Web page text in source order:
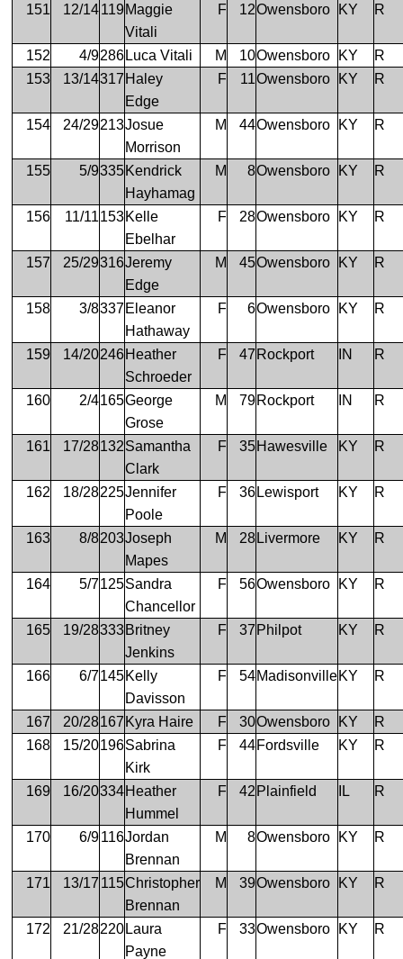
151 12/14119Maggie
Vitali
F 12Owensboro KY R
152 4/9286 Luca Vitali M 10Owensboro KY
R
153
13/14317 Haley
Edge
F 11Owensboro KY R
154 24/29213Josue
Morrison
M 44Owensboro KY R
155 5/9335Kendrick
Hayhamag
M 8Owensboro KY R
156 11/11153Kelle
Ebelhar
F 28Owensboro KY R
157 25/29316Jeremy
Edge
M 45Owensboro KY R
158 3/8337Eleanor
Hathaway
F 6Owensboro KY R
159 14/20246Heather
Schroeder
F 47 Rockport IN R
160 2/4165George
Grose
M 79Rockport IN R
161 17/28132Samantha
Clark
F 35Hawesville KY R
162 18/28225Jennifer
Poole
F 36 Lewisport KY R
163 8/8203Joseph
Mapes
M 28 Livermore KY R
164 5/7125Sandra
Chancellor
F 56Owensboro KY R
165 19/28333Britney
Jenkins
F 37 Philpot KY R
166 6/7145Kelly
Davisson
F 54MadisonvilleKY R
167 20/28167 Kyra Haire F 30Owensboro KY
R
168
15/20196Sabrina
Kirk
F 44Fordsville KY R
169 16/20334Heather
Hummel
F 42 Plainfield IL R
170 6/9116Jordan
Brennan
M 8Owensboro KY R
171 13/17 115Christopher
Brennan
M 39Owensboro KY R
172 21/28220 Laura
Payne
F 33Owensboro KY R